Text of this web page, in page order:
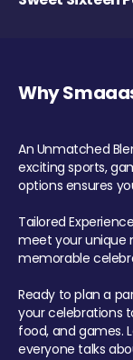
Why
An Unmatched
exciting sports,
options ensures
Tailored
meet your unique
memorable
Ready to plan a
your celebrations
food, and games.
everyone talks